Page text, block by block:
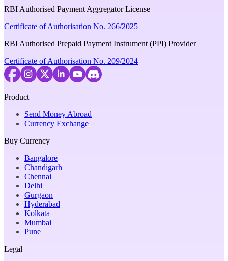
RBI Authorised Payment Aggregator License
Certificate of Authorisation No. 266/2025
RBI Authorised Prepaid Payment Instrument (PPI) Provider
Certificate of Authorisation No. 209/2024
Product
Send Money Abroad
Currency Exchange
Buy Currency
Bangalore
Chandigarh
Chennai
Delhi
Gurgaon
Hyderabad
Kolkata
Mumbai
Pune
Legal